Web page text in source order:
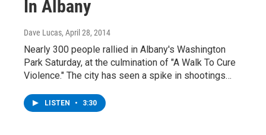
In Albany
Dave Lucas, April 28, 2014
Nearly 300 people rallied in Albany's Washington
Park Saturday, at the culmination of "A Walk To Cure
Violence." The city has seen a spike in shootings…
LISTEN • 3:30